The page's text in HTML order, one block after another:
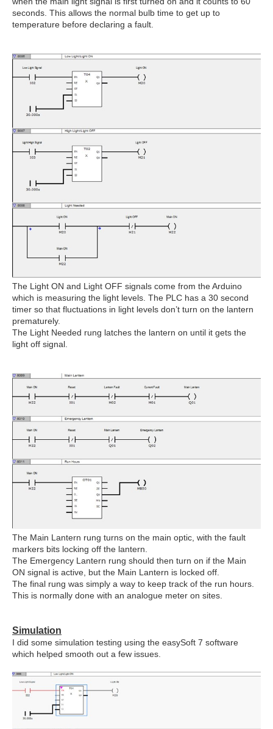
seconds. This allows the normal bulb time to get up to
temperature before declaring a fault.
The Light ON and Light OFF signals come from the Arduino
which is measuring the light levels. The PLC has a 30 second
timer so that fluctuations in light levels don’t turn on the lantern
prematurely.
The Light Needed rung latches the lantern on until it gets the
light off signal.
The Main Lantern rung turns on the main optic, with the fault
markers bits locking off the lantern.
The Emergency Lantern rung should then turn on if the Main
ON signal is active, but the Main Lantern is locked off.
The final rung was simply a way to keep track of the run hours.
This is normally done with an analogue meter on sites.
Simulation
I did some simulation testing using the easySoft 7 software
which helped smooth out a few issues.